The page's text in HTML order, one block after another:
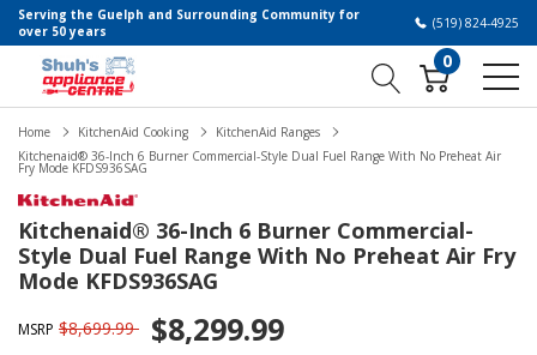
Serving the Guelph and Surrounding Community for
over 50 years
(519) 824-4925
0
Home KitchenAid Cooking
KitchenAid Ranges
Kitchenaid® 36-Inch 6 Burner Commercial-Style Dual Fuel Range With No Preheat Air
Fry Mode KFDS936SAG
Kitchenaid® 36-Inch 6 Burner Commercial-
Style Dual Fuel Range With No Preheat Air Fry
Mode KFDS936SAG
MSRP $8,699.99 $8,299.99